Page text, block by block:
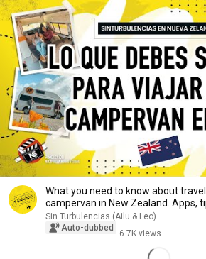
What you need to know about
campervan in New Zealand. Apps,
more!
Sin Turbulencias (Ailu & Leo)
Auto-dubbed
6.7K views